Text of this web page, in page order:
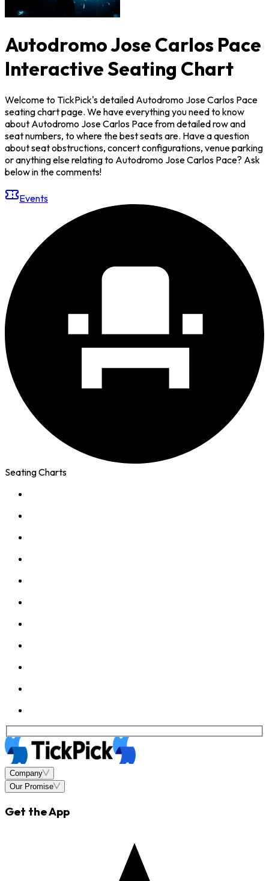
Autodromo Jose Carlos Pace
Interactive Seating Chart
Welcome to TickPick's detailed Autodromo Jose Carlos Pace
seating chart page. We have everything you need to know
about Autodromo Jose Carlos Pace from detailed row and
seat numbers, to where the best seats are. Have a question
about seat obstructions, concert configurations, venue parking
or anything else relating to Autodromo Jose Carlos Pace? Ask
below in the comments!
Events
Seating Charts
Company
Our Promise
Get the App